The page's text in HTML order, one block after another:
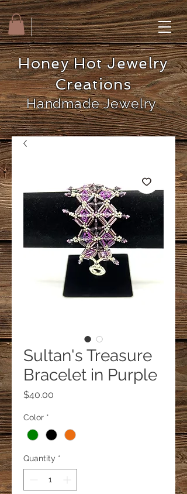
Honey Hot Jewelry
Creations
Handmade Jewelry
Sultan's Treasure
Bracelet in Purple
$40.00
Color *
Quantity *